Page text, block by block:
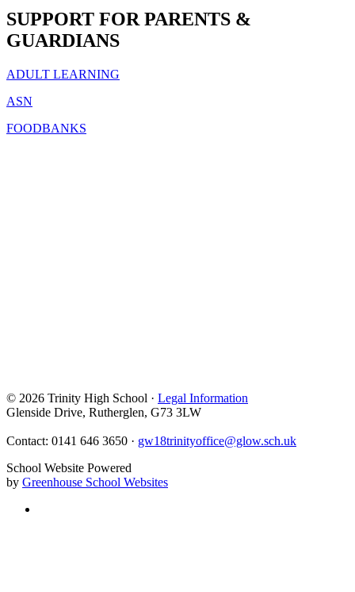
SUPPORT FOR PARENTS &
GUARDIANS
ADULT LEARNING
ASN
FOODBANKS
© 2026 Trinity High School · Legal Information
Glenside Drive, Rutherglen, G73 3LW
Contact: 0141 646 3650 · gw18trinityoffice@glow.sch.uk
School Website Powered
by Greenhouse School Websites